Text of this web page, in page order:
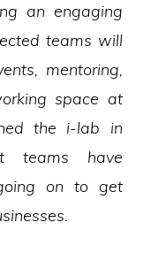
an engaging
teams will
mentoring,
space at
the i-lab in
teams have
on to get